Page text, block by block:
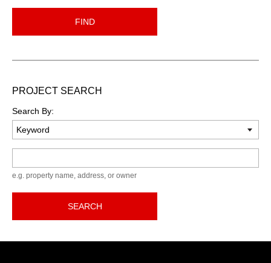
FIND
PROJECT SEARCH
Search By:
e.g. property name, address, or owner
SEARCH